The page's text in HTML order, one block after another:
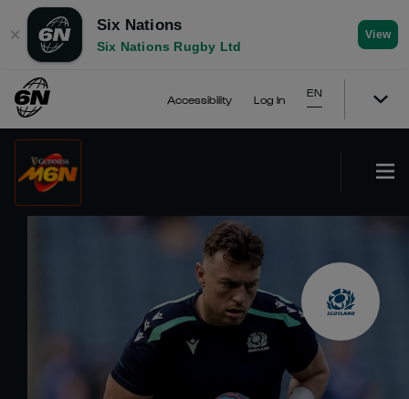
✕
Six Nations
Six Nations Rugby Ltd
View
Accessibility Log In
EN